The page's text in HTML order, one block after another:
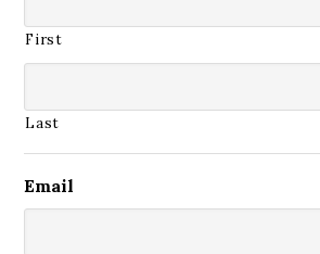
First
Last
Email